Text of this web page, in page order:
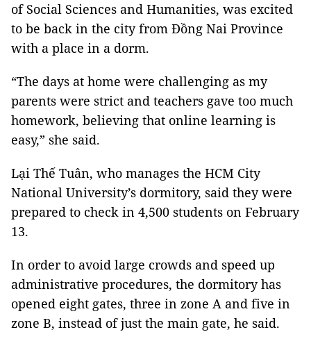
of Social Sciences and Humanities, was excited
to be back in the city from Đồng Nai Province
with a place in a dorm.
“The days at home were challenging as my
parents were strict and teachers gave too much
homework, believing that online learning is
easy,” she said.
Lại Thế Tuân, who manages the HCM City
National University’s dormitory, said they were
prepared to check in 4,500 students on February
13.
In order to avoid large crowds and speed up
administrative procedures, the dormitory has
opened eight gates, three in zone A and five in
zone B, instead of just the main gate, he said.